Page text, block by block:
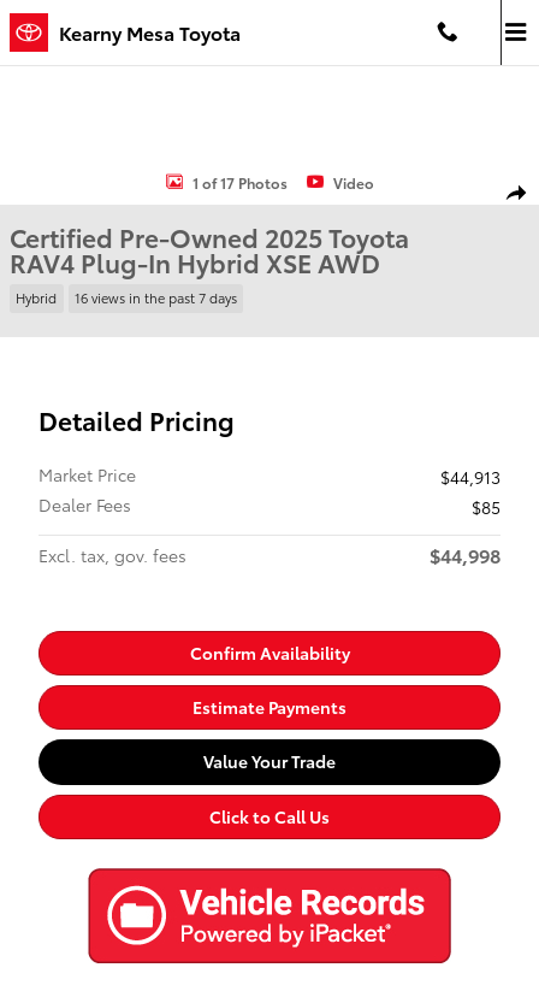
Skip to main content
Kearny Mesa Toyota
Certified 2025 Toyota RAV4 Plug-In Hybrid XSE SUV Photo 1 of 17
1 of 17 Photos Video
Certified Pre-Owned 2025 Toyota
RAV4 Plug-In Hybrid XSE AWD
Hybrid 16 views in the past 7 days
Detailed Pricing
Market Price
$44,913
Dealer Fees
$85
Excl. tax, gov. fees
$44,998
Confirm Availability
Estimate Payments
Value Your Trade
Click to Call Us